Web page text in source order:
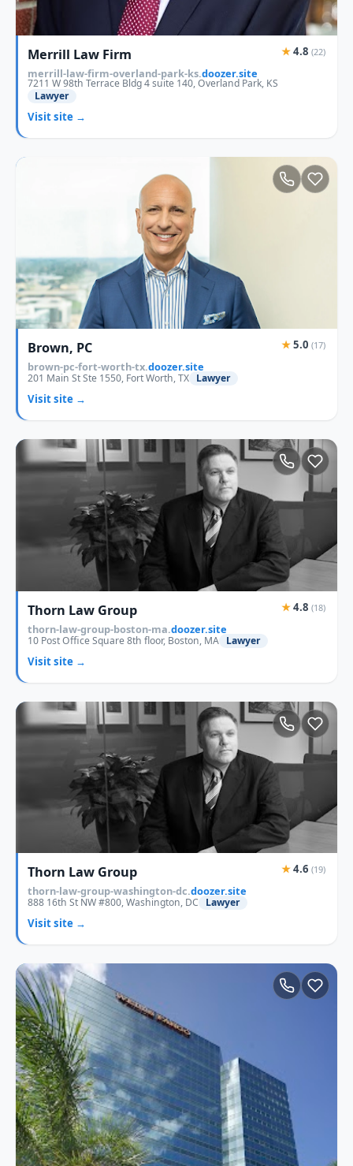
Merrill Law Firm ★4.8 (22)
merrill-law-firm-overland-park-ks.doozer.site
7211 W 98th Terrace Bldg 4 suite 140, Overland Park, KS
Lawyer
Visit site →
Brown, PC ★5.0 (17)
brown-pc-fort-worth-tx.doozer.site
201 Main St Ste 1550, Fort Worth, TX Lawyer
Visit site →
Thorn Law Group ★4.8 (18)
thorn-law-group-boston-ma.doozer.site
10 Post Office Square 8th floor, Boston, MA Lawyer
Visit site →
Thorn Law Group ★4.6 (19)
thorn-law-group-washington-dc.doozer.site
888 16th St NW #800, Washington, DC Lawyer
Visit site →